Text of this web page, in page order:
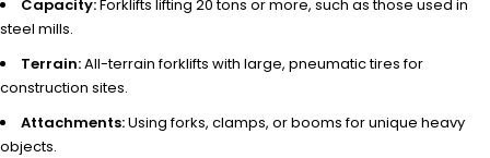
Capacity:Forklifts lifting 20 tons or more, such as those used in
steel mills.
Terrain:All-terrain forklifts with large, pneumatic tires for
construction sites.
Attachments:Using forks, clamps, or booms for unique heavy
objects.